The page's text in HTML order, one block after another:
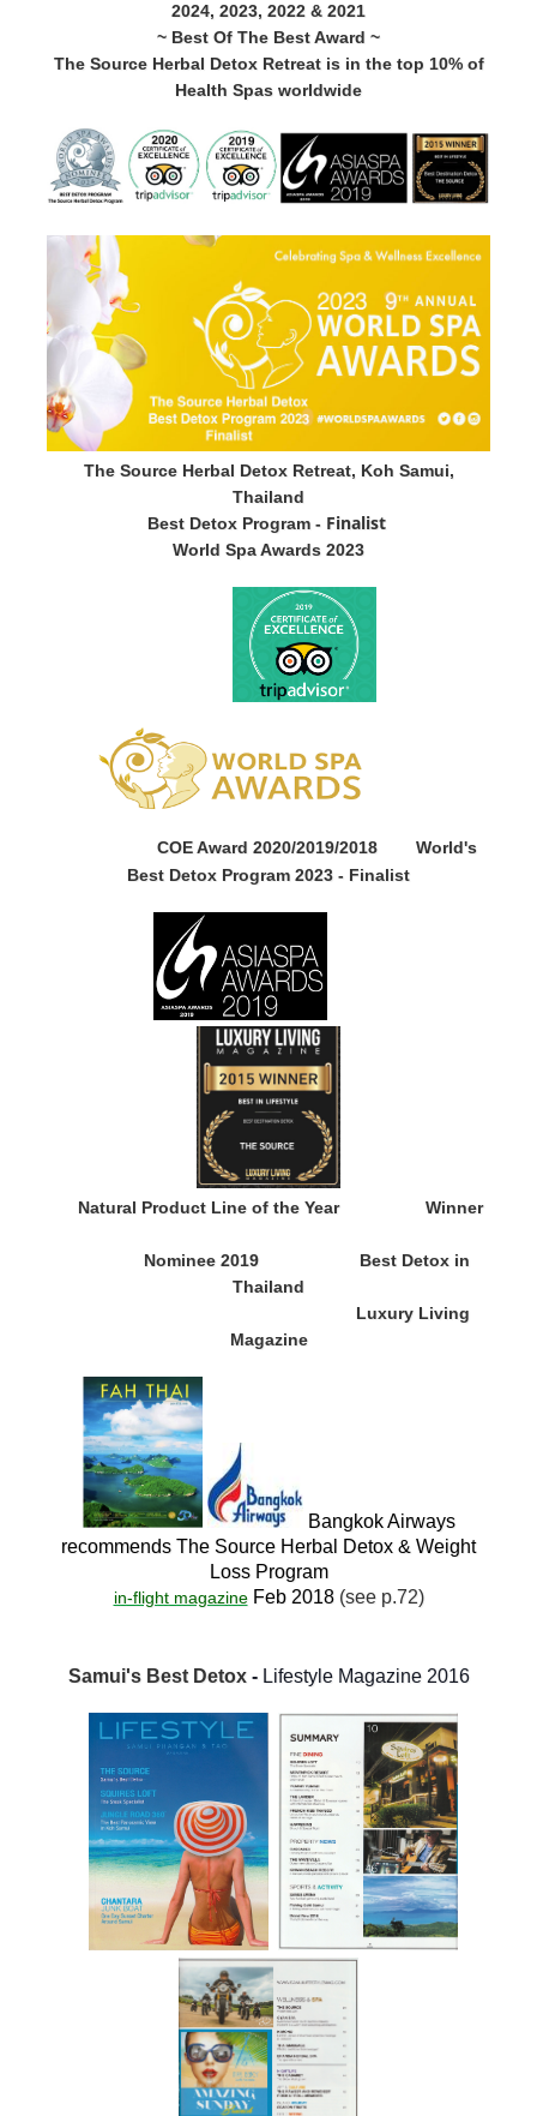
2024, 2023, 2022 & 2021
~ Best Of The Best Award ~
The Source Herbal Detox Retreat is in the top 10% of
Health Spas worldwide
The Source Herbal Detox Retreat, Koh Samui,
Thailand
Best Detox Program - Finalist
World Spa Awards 2023
COE Award 2020/2019/2018 World's
Best Detox Program 2023 - Finalist
Natural Product Line of the Year Winner
Nominee 2019 Best Detox in
Thailand
Luxury Living
Magazine
Bangkok Airways
recommends The Source Herbal Detox & Weight
Loss Program
in-flight magazine Feb 2018 (see p.72)
Samui's Best Detox -Lifestyle Magazine 2016